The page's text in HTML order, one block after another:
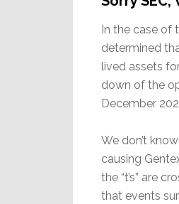
In the case of
determined
lived assets
down of the
December
We don’t
causing
the “t’s” are
that events